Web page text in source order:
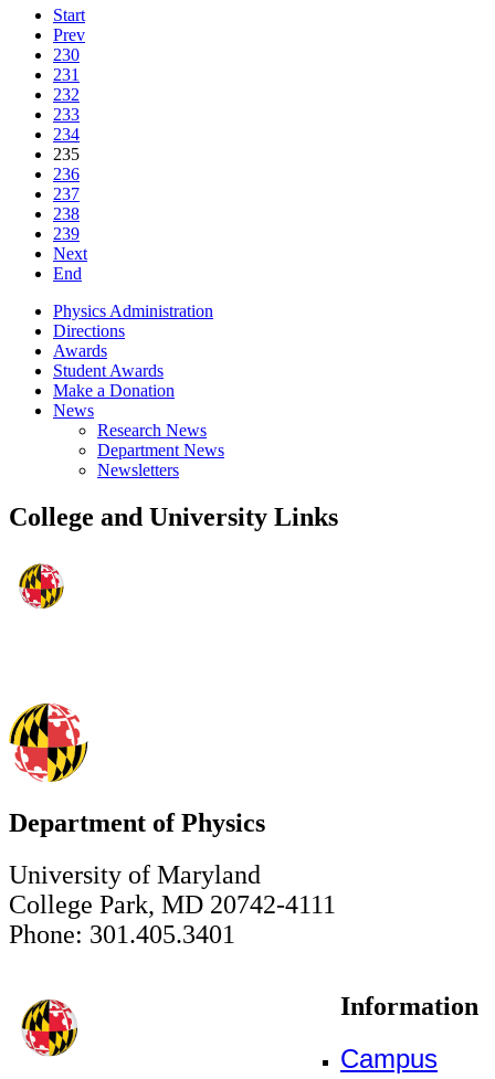
Start
Prev
230
231
232
233
234
235
236
237
238
239
Next
End
Physics Administration
Directions
Awards
Student Awards
Make a Donation
News
Research News
Department News
Newsletters
College and University Links
Department of Physics
University of Maryland
College Park, MD 20742-4111
Phone: 301.405.3401
Information
Campus